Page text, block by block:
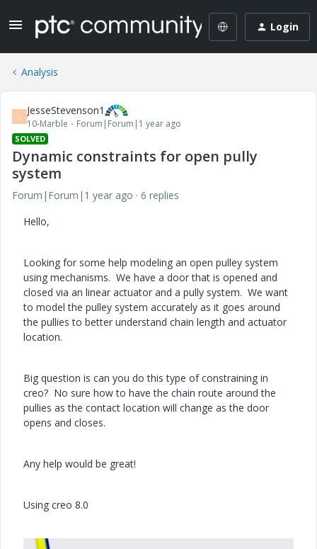
Login
Analysis
J JesseStevenson1
10-Marble Forum|Forum|1 year ago
SOLVED
Dynamic constraints for open pully
system
Forum|Forum|1 year ago
6 replies
Hello,
Looking for some help modeling an open pulley system
using mechanisms. We have a door that is opened and
closed via an linear actuator and a pully system. We want
to model the pulley system accurately as it goes around
the pullies to better understand chain length and actuator
location.
Big question is can you do this type of constraining in
creo? No sure how to have the chain route around the
pullies as the contact location will change as the door
opens and closes.
Any help would be great!
Using creo 8.0